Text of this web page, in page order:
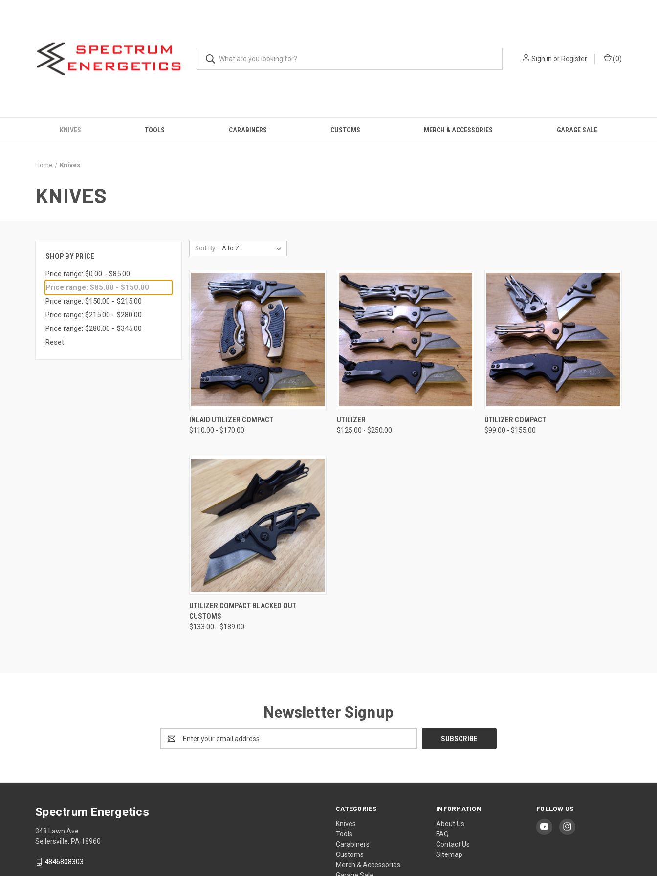
Sign in orRegister (0)
KNIVES TOOLS CARABINERS CUSTOMS MERCH & ACCESSORIES GARAGE SALE
Home Knives
KNIVES
SHOP BY PRICE
Price range: $0.00 - $85.00
Price range: $85.00 - $150.00
Price range: $150.00 - $215.00
Price range: $215.00 - $280.00
Price range: $280.00 - $345.00
Reset
Sort By:
QUICK VIEW VIEW OPTIONS
Compare
INLAID UTILIZER COMPACT
$110.00 - $170.00
QUICK VIEW
Compare
UTILIZER
$125.00 - $250.00
QUICK VIEW
Compare
UTILIZER COMPACT
$99.00 - $155.00
QUICK VIEW VIEW OPTIONS
Compare
UTILIZER COMPACT BLACKED OUT
CUSTOMS
$133.00 - $189.00
Newsletter Signup
Address
CATEGORIES
Knives
Tools
Carabiners
Customs
Merch & Accessories
INFORMATION
About Us
FAQ
Contact Us
Sitemap
FOLLOW US
Spectrum Energetics
348 Lawn Ave
Sellersville, PA 18960
4846808303